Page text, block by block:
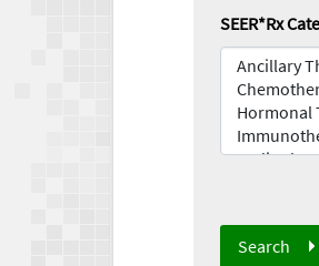
SEER*Rx
Search